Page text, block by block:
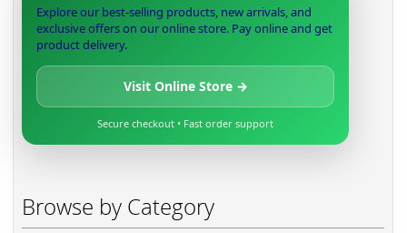
Explore our best-selling products, new arrivals, and
exclusive offers on our online store. Pay online and get
product delivery.
Visit Online Store →
Secure checkout • Fast order support
Browse by Category